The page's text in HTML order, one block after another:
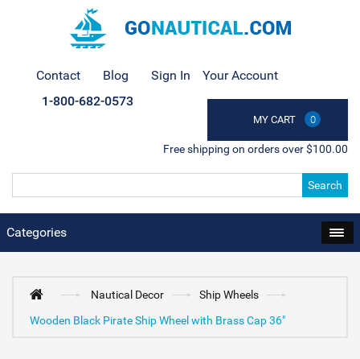
Contact Blog Sign In Your Account
MY CART 0
1-800-682-0573
Free shipping on orders over $100.00
Search
Categories
Nautical Decor
Ship Wheels
Wooden Black Pirate Ship Wheel with Brass Cap 36"